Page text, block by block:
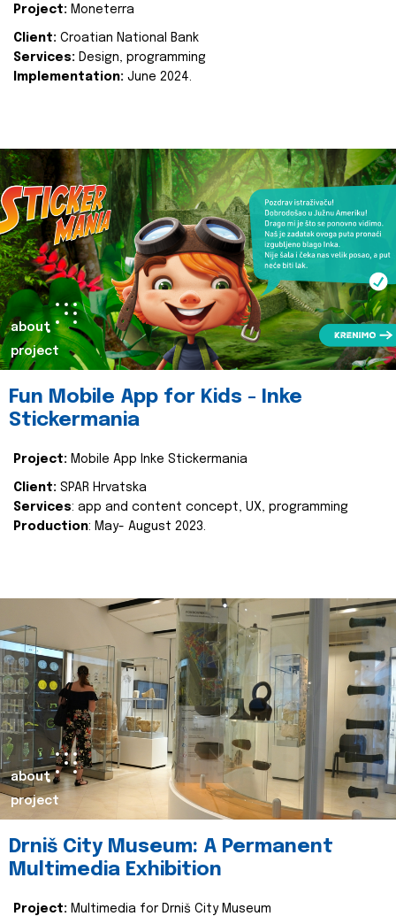
Project: Moneterra
Client: Croatian National Bank
Services: Design, programming
Implementation: June 2024.
about
project
Fun Mobile App for Kids - Inke
Stickermania
Project: Mobile App Inke Stickermania
Client: SPAR Hrvatska
Services: app and content concept, UX, programming
Production: May- August 2023.
about
project
Drniš City Museum: A Permanent
Multimedia Exhibition
Project: Multimedia for Drniš City Museum